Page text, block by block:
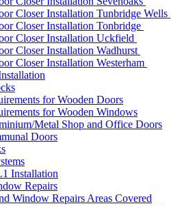
Closer Installation Tunbridge Wells
Closer Installation Tonbridge
Closer Installation Uckfield
Closer Installation Wadhurst
Closer Installation Westerham
for Wooden Doors
for Wooden Windows
Metal Shop and Office Doors
Doors
Installation
Repairs
Window Repairs Areas Covered